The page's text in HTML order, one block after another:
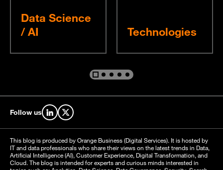
Data Science
/ AI
Technologies
Go to slide %s
Go to slide %s
Go to slide %s
Go to slide %s
Go to slide %s
Follow us Find us on LinkedIn
Find us on X
This blog is produced by Orange Business (Digital Services). It is hosted by
IT and data professionals who share their views on the latest trends in Data,
Artificial Intelligence (AI), Customer Experience, Digital Transformation, and
Cloud. The blog is intended for experts and curious minds interested in